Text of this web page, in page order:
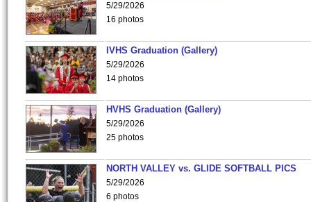
5/29/2026
16 photos
IVHS Graduation (Gallery)
5/29/2026
14 photos
HVHS Graduation (Gallery)
5/29/2026
25 photos
NORTH VALLEY vs. GLIDE SOFTBALL PICS
5/29/2026
6 photos